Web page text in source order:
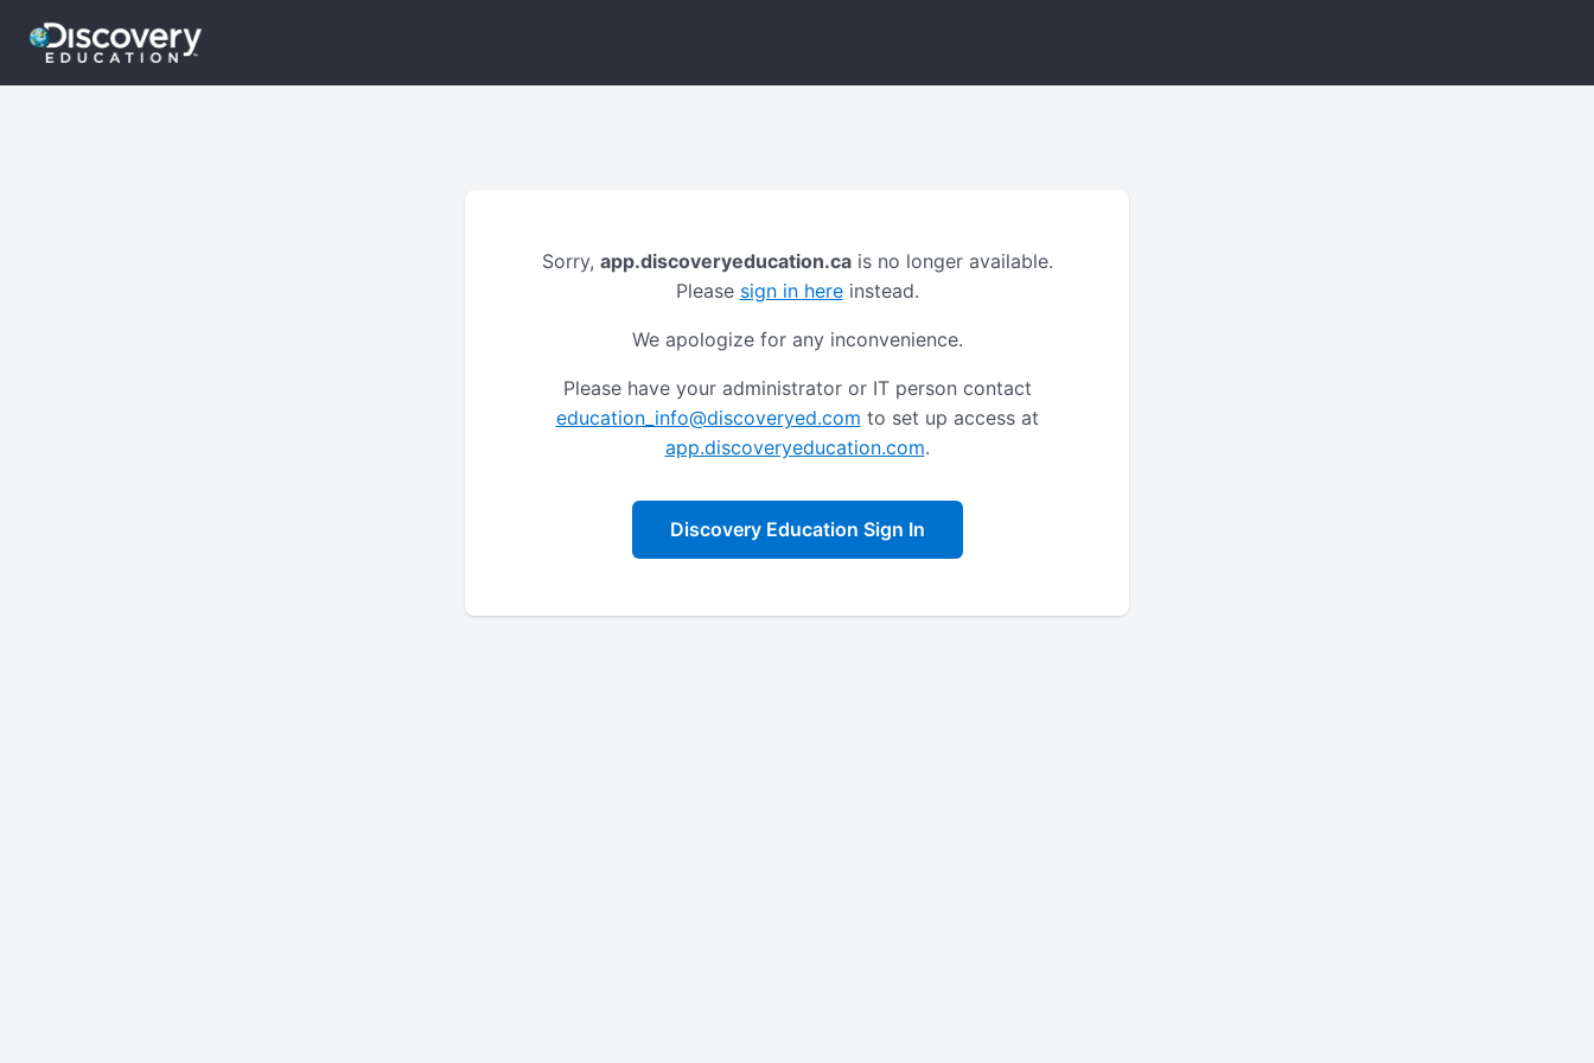
Sorry, app.discoveryeducation.cais no longer available.
Please sign in hereinstead.
We apologize for any inconvenience.
Please have your administrator or IT person contact
education_info@discoveryed.com to set up access at
app.discoveryeducation.com.
Discovery Education Sign In